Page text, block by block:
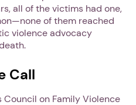
all of the victims had one,
of them reached
violence advocacy
Call
Council on Family Violence